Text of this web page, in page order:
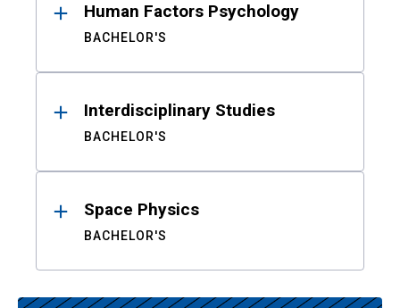
Human Factors Psychology
BACHELOR'S
Interdisciplinary Studies
BACHELOR'S
Space Physics
BACHELOR'S